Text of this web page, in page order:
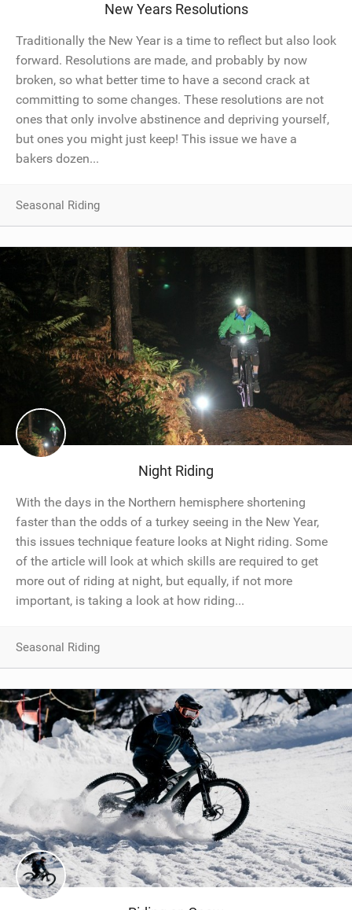
New Years Resolutions
Traditionally the New Year is a time to reflect but also look
forward. Resolutions are made, and probably by now
broken, so what better time to have a second crack at
committing to some changes. These resolutions are not
ones that only involve abstinence and depriving yourself,
but ones you might just keep! This issue we have a
bakers dozen...
Seasonal Riding
Night Riding
With the days in the Northern hemisphere shortening
faster than the odds of a turkey seeing in the New Year,
this issues technique feature looks at Night riding. Some
of the article will look at which skills are required to get
more out of riding at night, but equally, if not more
important, is taking a look at how riding...
Seasonal Riding